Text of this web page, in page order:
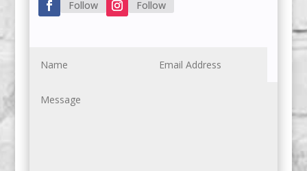
Follow Follow